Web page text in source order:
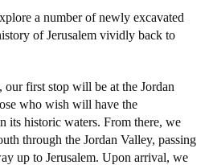
a number of newly excavated
of Jerusalem vividly back to
first stop will be at the Jordan
who wish will have the
its historic waters. From there, we
through the Jordan Valley, passing
up to Jerusalem. Upon arrival, we